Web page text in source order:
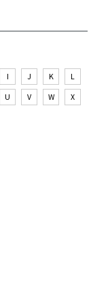
I J K
L
U V W
X